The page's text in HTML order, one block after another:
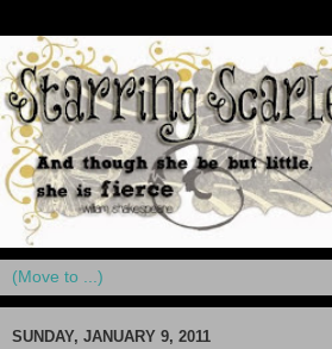
SUNDAY, JANUARY 9, 2011